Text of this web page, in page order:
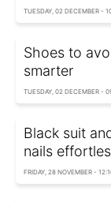
TUESDAY, 02 DECEMBER -
Shoes to
smarter
TUESDAY, 02 DECEMBER -
Black suit
nails
FRIDAY, 28 NOVEMBER -